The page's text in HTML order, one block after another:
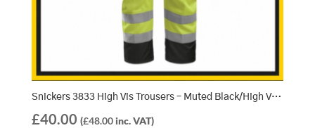
Snickers 3833 High Vis Trousers – Muted Black/High Vis Yellow (7466)
£40.00 (£48.00inc. VAT)